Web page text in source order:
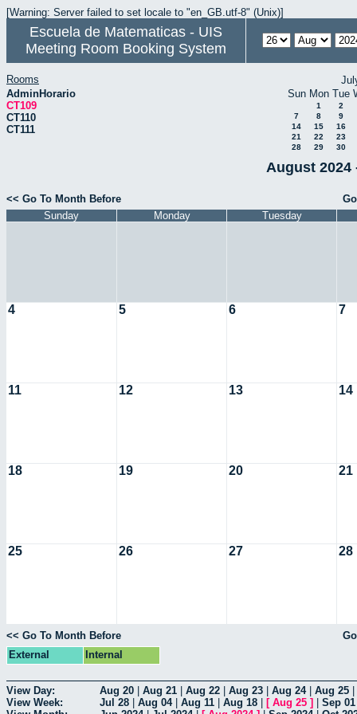
[Warning: Server failed to set locale to "en_GB.utf-8" (Unix)]
Escuela de Matematicas - UIS
Meeting Room Booking System
Rooms
AdminHorario
CT109
CT110
CT111
Sun Mon Tue
1
2
7
8
9
14
15
16
21
22
23
28
29 30
August 2024
<< Go To Month Before
Sunday
Monday Tuesday
4 5 6 7
11 12 13 14
18 19 20 21
25 26 27 28
<< Go To Month Before
External
Internal
View Day: Aug 20 Aug 21 Aug 22 Aug 23 Aug 24| Aug 25
View Week:
Jul 28 Aug 04| Aug 11 Aug 18 [ Aug 25 ] Sep 01